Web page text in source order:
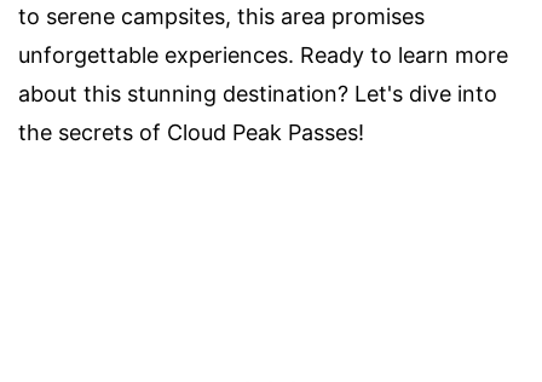
to serene campsites, this area promises
unforgettable experiences. Ready to learn more
about this stunning destination? Let's dive into
the secrets of Cloud Peak Passes!